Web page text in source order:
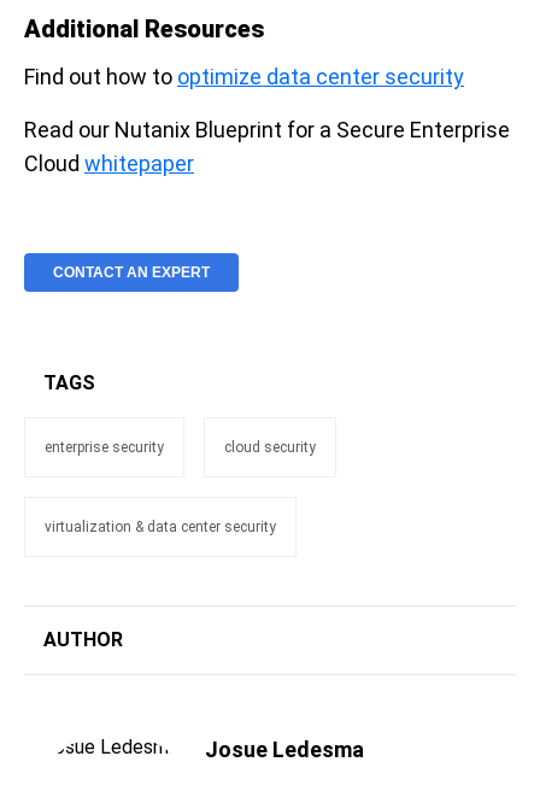
Additional Resources
Find out how to optimize data center security
Read our Nutanix Blueprint for a Secure Enterprise
Cloud whitepaper
CONTACT AN EXPERT
TAGS
enterprise security cloud security
virtualization & data center security
AUTHOR
Josue Ledesma